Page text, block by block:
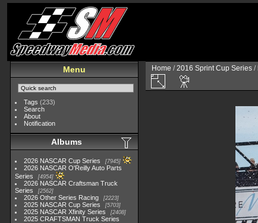
Menu
Tags (233)
Search
About
Notification
Albums
2026 NASCAR Cup Series 7945
2026 NASCAR O'Reilly Auto Parts
Series
4954
2026 NASCAR Craftsman Truck
Series
2562
2026 Other Series Racing 2223
2025 NASCAR Cup Series 5703
2025 NASCAR Xfinity Series 2408
2025 CRAFTSMAN Truck Series
Home /2016 Sprint Cup Series /